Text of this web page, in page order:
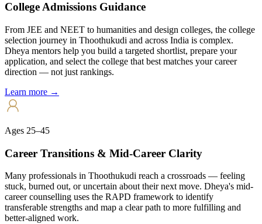
College Admissions Guidance
From JEE and NEET to humanities and design colleges, the college
selection journey in Thoothukudi and across India is complex.
Dheya mentors help you build a targeted shortlist, prepare your
application, and select the college that best matches your career
direction — not just rankings.
Learn more →
Ages 25–45
Career Transitions & Mid-Career Clarity
Many professionals in Thoothukudi reach a crossroads — feeling
stuck, burned out, or uncertain about their next move. Dheya's mid-
career counselling uses the RAPD framework to identify
transferable strengths and map a clear path to more fulfilling and
better-aligned work.